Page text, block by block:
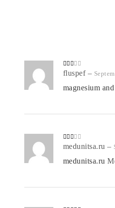
Rate
of 5
fluspef –
magnesium
Rate
of 5
medunitsa.ru–
medunitsa.ru